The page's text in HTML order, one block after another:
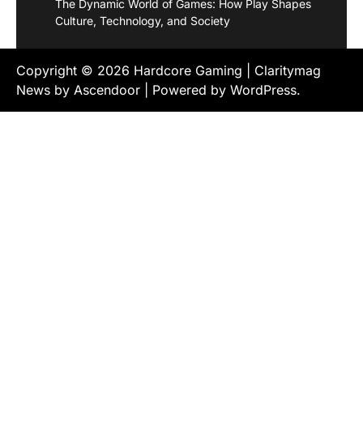
The Dynamic World of Games: How Play Shapes
Culture, Technology, and Society
Copyright © 2026 Hardcore Gaming | Claritymag
News by Ascendoor | Powered by WordPress.